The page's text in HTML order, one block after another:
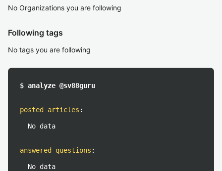
No Organizations you are following
Following tags
No tags you are following
$ analyze @sv88guru
posted articles :
No data
answered questions :
No data